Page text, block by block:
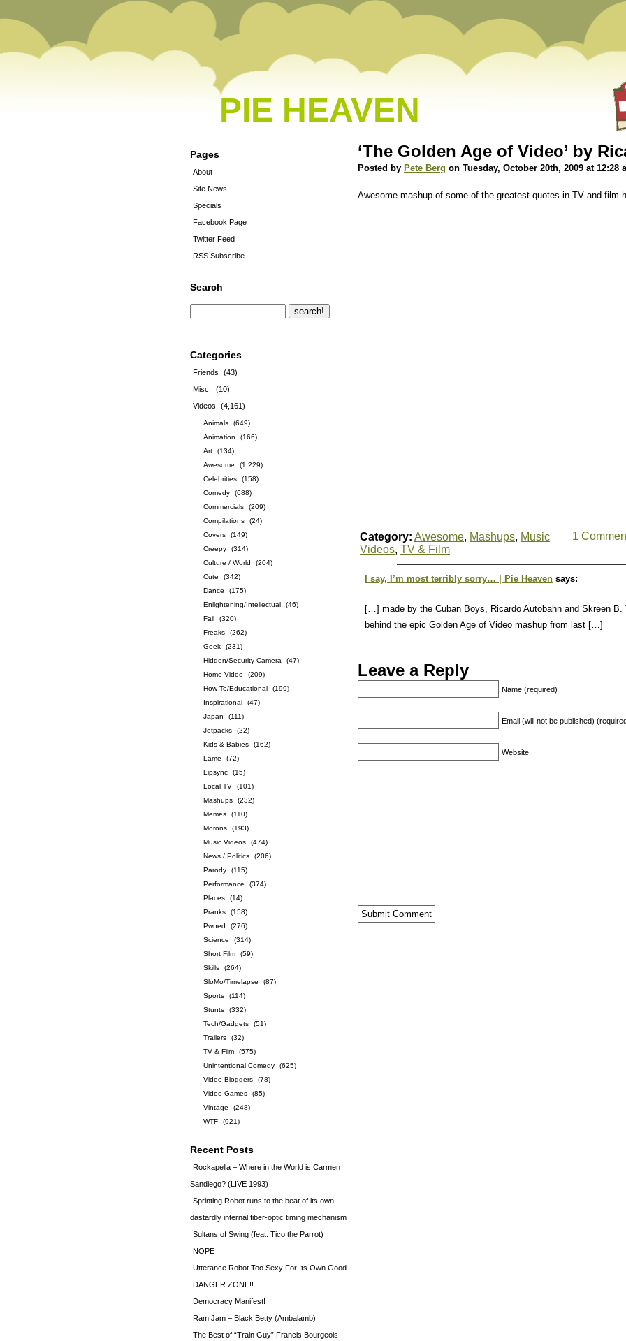
PIE HEAVEN
Pages
About
Site News
Specials
Facebook Page
Twitter Feed
RSS Subscribe
Search
Categories
Friends
(43)
Misc.
(10)
Videos
(4,161)
Animals
(649)
Animation
(166)
Art
(134)
Awesome
(1,229)
Celebrities
(158)
Comedy
(688)
Commercials
(209)
Compilations
(24)
Covers
(149)
Creepy
(314)
Culture / World
(204)
Cute
(342)
Dance
(175)
Enlightening/Intellectual
(46)
Fail
(320)
Freaks
(262)
Geek
(231)
Hidden/Security Camera
(47)
Home Video
(209)
How-To/Educational
(199)
Inspirational
(47)
Japan
(111)
Jetpacks
(22)
Kids & Babies
(162)
Lame
(72)
Lipsync
(15)
Local TV
(101)
Mashups
(232)
Memes
(110)
Morons
(193)
Music Videos
(474)
News / Politics
(206)
Parody
(115)
Performance
(374)
Places
(14)
Pranks
(158)
Pwned
(276)
Science
(314)
Short Film
(59)
Skills
(264)
SloMo/Timelapse
(87)
Sports
(114)
Stunts
(332)
Tech/Gadgets
(51)
Trailers
(32)
TV & Film
(575)
Unintentional Comedy
(625)
Video Bloggers
(78)
Video Games
(85)
Vintage
(248)
WTF
(921)
Recent Posts
Rockapella – Where in the World is Carmen
Sandiego? (LIVE 1993)
Sprinting Robot runs to the beat of its own
dastardly internal fiber-optic timing mechanism
Sultans of Swing (feat. Tico the Parrot)
NOPE
Utterance Robot Too Sexy For Its Own Good
DANGER ZONE!!
Democracy Manifest!
Ram Jam – Black Betty (Ambalamb)
The Best of “Train Guy” Francis Bourgeois –
‘The Golden Age of Video’ by
Posted by Pete Berg on Tuesday, October 20th, 2009 at 12:28
Awesome mashup of some of the greatest quotes in TV and film
Category: Awesome, Mashups, Music
Videos, TV & Film
1
I say, I’m most terribly sorry… | Pie Heaven says:
[…] made by the Cuban Boys, Ricardo Autobahn and Skreen B.
behind the epic Golden Age of Video mashup from last […]
Leave a Reply
Name (required)
Email (will not be published)
Website